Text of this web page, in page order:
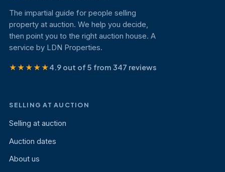
The impartial guide for people selling
property at auction. We help you decide,
then point you to the right auction house. A
service by LDN Properties.
★★★★★4.9 out of 5 from 347 reviews
SELLING AT AUCTION
Selling at auction
Auction dates
About us